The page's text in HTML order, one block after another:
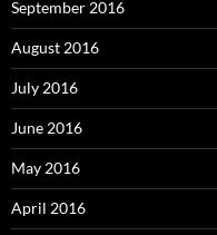
October 2015
September 2015
August 2015
July 2015